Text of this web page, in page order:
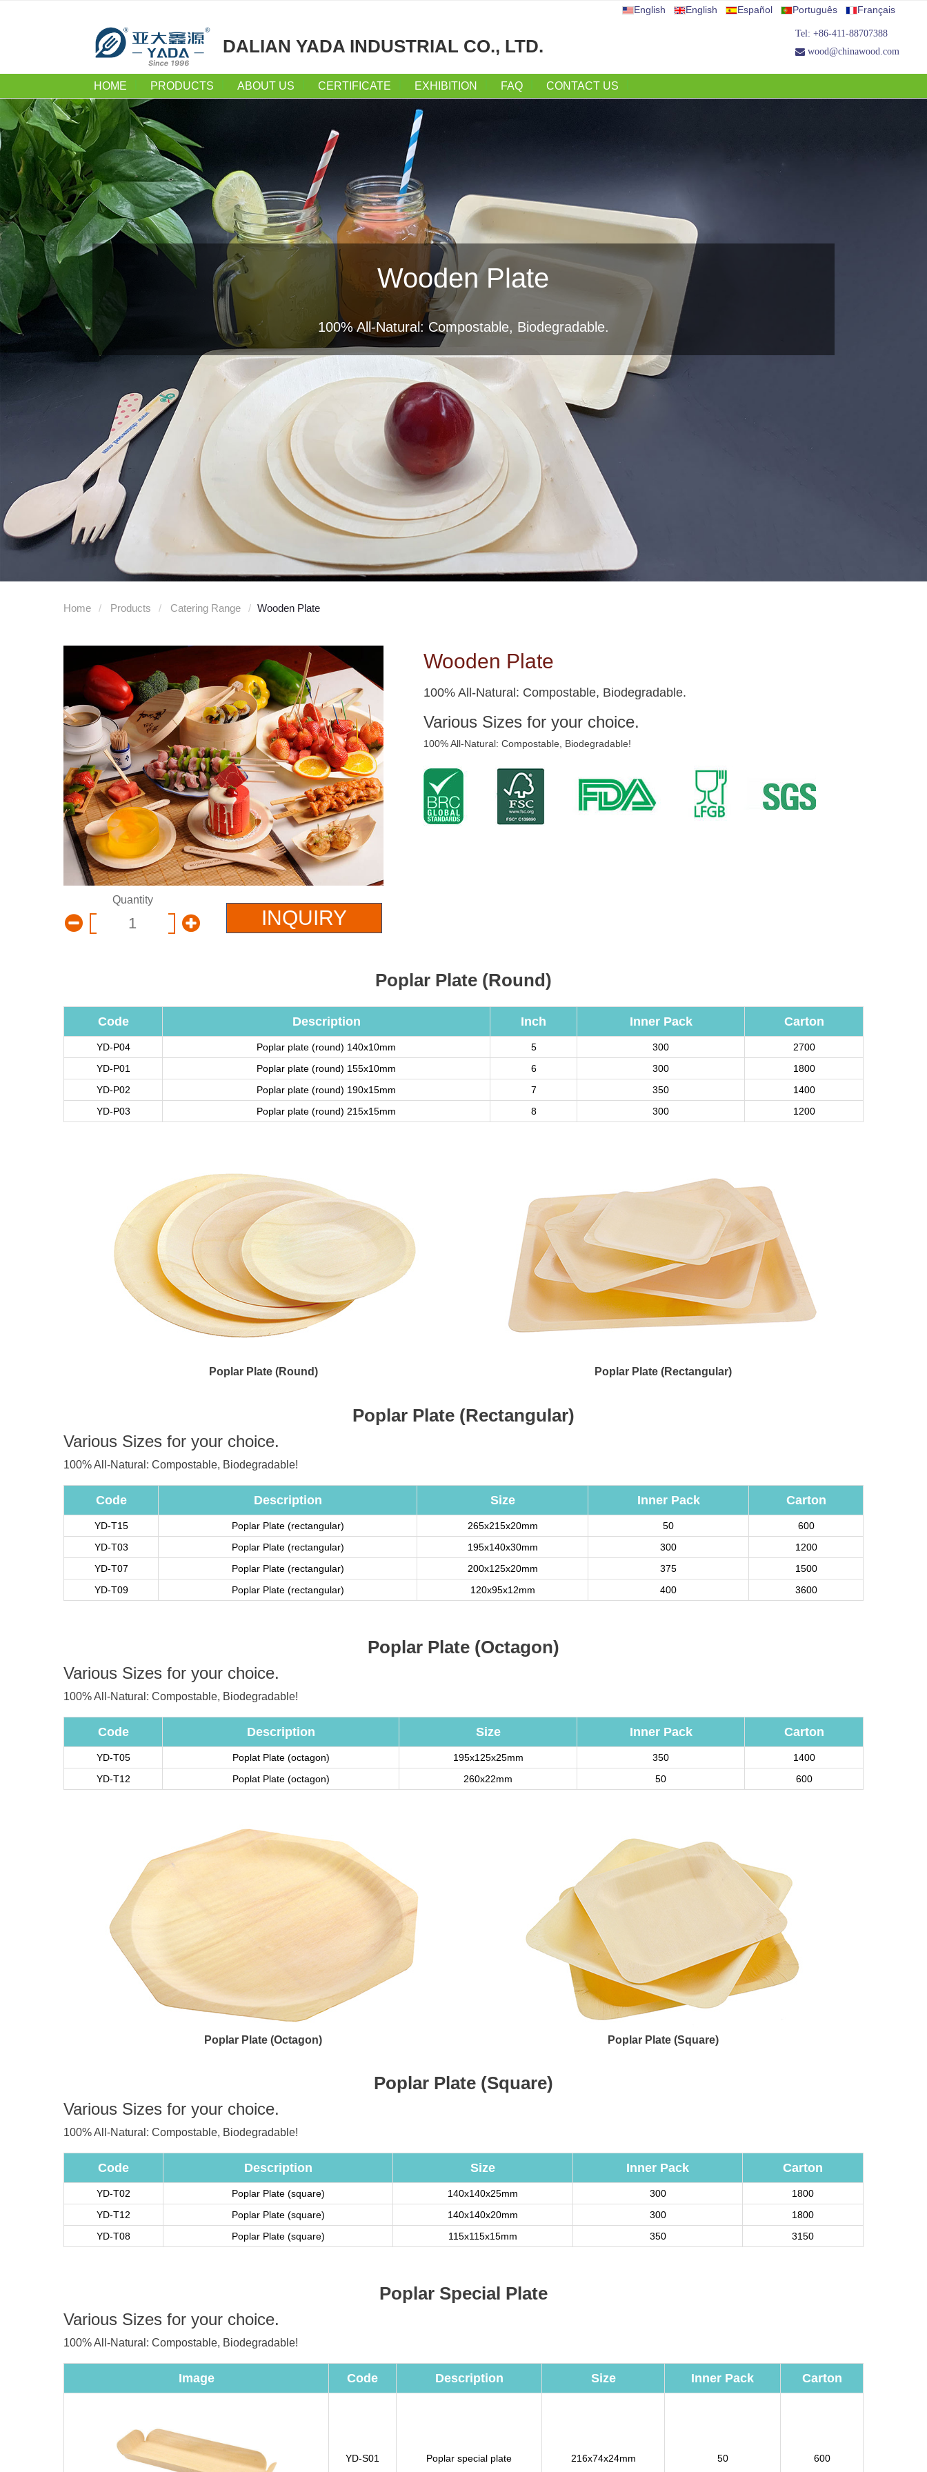
Français
Português
Español
English
English
DALIAN YADA INDUSTRIAL CO., LTD.
Tel: +86-411-88707388
wood@chinawood.com
HOME PRODUCTS ABOUT US CERTIFICATE EXHIBITION FAQ CONTACT US
Wooden Plate
100% All-Natural: Compostable, Biodegradable.
Home Products Catering Range Wooden Plate
Quantity
INQUIRY
Wooden Plate
100% All-Natural: Compostable, Biodegradable.
Various Sizes for your choice.
100% All-Natural: Compostable, Biodegradable!
Poplar Plate (Round)
Code Description Inch Inner Pack Carton
YD-P04 Poplar plate (round) 140x10mm 5 300
2700
YD-P01
Poplar plate (round) 155x10mm 6 300
1800
YD-P02
Poplar plate (round) 190x15mm 7 350
1400
YD-P03
Poplar plate (round) 215x15mm 8 300 1200
Poplar Plate (Round) Poplar Plate (Rectangular)
Poplar Plate (Rectangular)
Various Sizes for your choice.
100% All-Natural: Compostable, Biodegradable!
Code Description Size Inner Pack Carton
YD-T15 Poplar Plate (rectangular) 265x215x20mm 50
600
YD-T03
Poplar Plate (rectangular) 195x140x30mm 300
1200
YD-T07
Poplar Plate (rectangular) 200x125x20mm 375
1500
YD-T09
Poplar Plate (rectangular) 120x95x12mm 400 3600
Poplar Plate (Octagon)
Various Sizes for your choice.
100% All-Natural: Compostable, Biodegradable!
Code Description Size Inner Pack Carton
YD-T05 Poplat Plate (octagon) 195x125x25mm 350
1400
YD-T12
Poplat Plate (octagon) 260x22mm 50 600
Poplar Plate (Octagon) Poplar Plate (Square)
Poplar Plate (Square)
Various Sizes for your choice.
100% All-Natural: Compostable, Biodegradable!
Code Description Size Inner Pack Carton
YD-T02 Poplar Plate (square) 140x140x25mm 300
1800
YD-T12
Poplar Plate (square) 140x140x20mm 300
1800
YD-T08
Poplar Plate (square) 115x115x15mm 350 3150
Poplar Special Plate
Various Sizes for your choice.
100% All-Natural: Compostable, Biodegradable!
Image Code Description Size Inner Pack Carton
YD-S01 Poplar special plate 216x74x24mm 50 600